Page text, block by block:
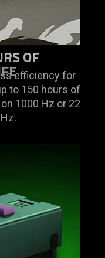
OF
efficiency for
to 150 hours of
1000 Hz or 22